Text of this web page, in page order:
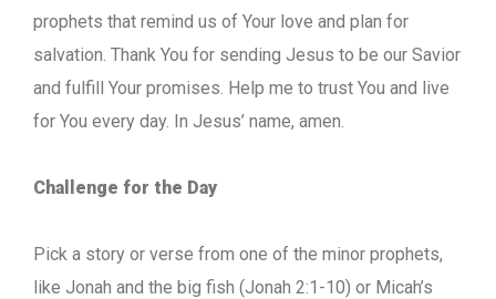
prophets that remind us of Your love and plan for
salvation. Thank You for sending Jesus to be our Savior
and fulfill Your promises. Help me to trust You and live
for You every day. In Jesus’ name, amen.
Challenge for the Day
Pick a story or verse from one of the minor prophets,
like Jonah and the big fish (Jonah 2:1-10) or Micah’s